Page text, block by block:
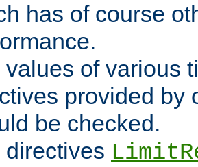
has of course
values of various
provided by
be checked.
directives